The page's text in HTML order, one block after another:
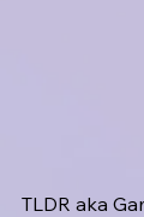
TLDR aka